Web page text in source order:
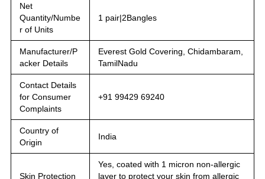
Net
Quantity/Numbe
r of Units
1 pair|2Bangles
Manufacturer/P
acker Details
Everest Gold Covering, Chidambaram,
TamilNadu
Contact Details
for Consumer
Complaints
+91 99429 69240
Country of
Origin
India
Skin Protection
Yes, coated with 1 micron non-allergic
layer to protect your skin from allergic